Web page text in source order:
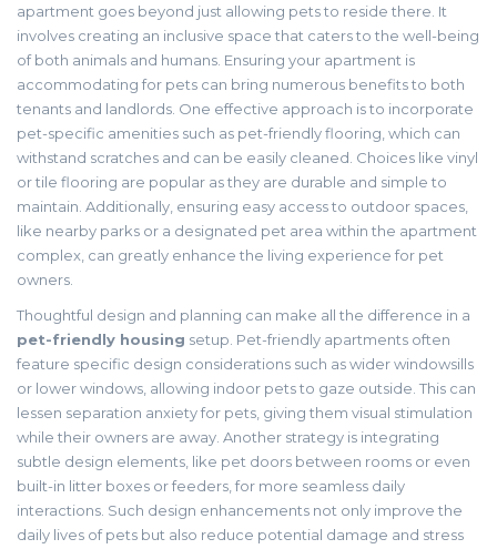
apartment goes beyond just allowing pets to reside there. It
involves creating an inclusive space that caters to the well-being
of both animals and humans. Ensuring your apartment is
accommodating for pets can bring numerous benefits to both
tenants and landlords. One effective approach is to incorporate
pet-specific amenities such as pet-friendly flooring, which can
withstand scratches and can be easily cleaned. Choices like vinyl
or tile flooring are popular as they are durable and simple to
maintain. Additionally, ensuring easy access to outdoor spaces,
like nearby parks or a designated pet area within the apartment
complex, can greatly enhance the living experience for pet
owners.
Thoughtful design and planning can make all the difference in a
pet-friendly housing setup. Pet-friendly apartments often
feature specific design considerations such as wider windowsills
or lower windows, allowing indoor pets to gaze outside. This can
lessen separation anxiety for pets, giving them visual stimulation
while their owners are away. Another strategy is integrating
subtle design elements, like pet doors between rooms or even
built-in litter boxes or feeders, for more seamless daily
interactions. Such design enhancements not only improve the
daily lives of pets but also reduce potential damage and stress